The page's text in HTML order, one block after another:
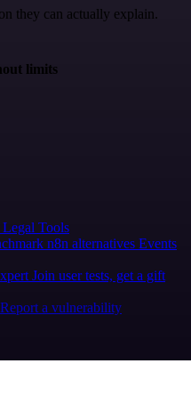
they can actually explain.
limits
Legal Tools
n8n alternatives Events
Join user tests, get a gift
Report a vulnerability